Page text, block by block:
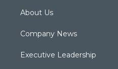
About Us
Company News
Executive Leadership